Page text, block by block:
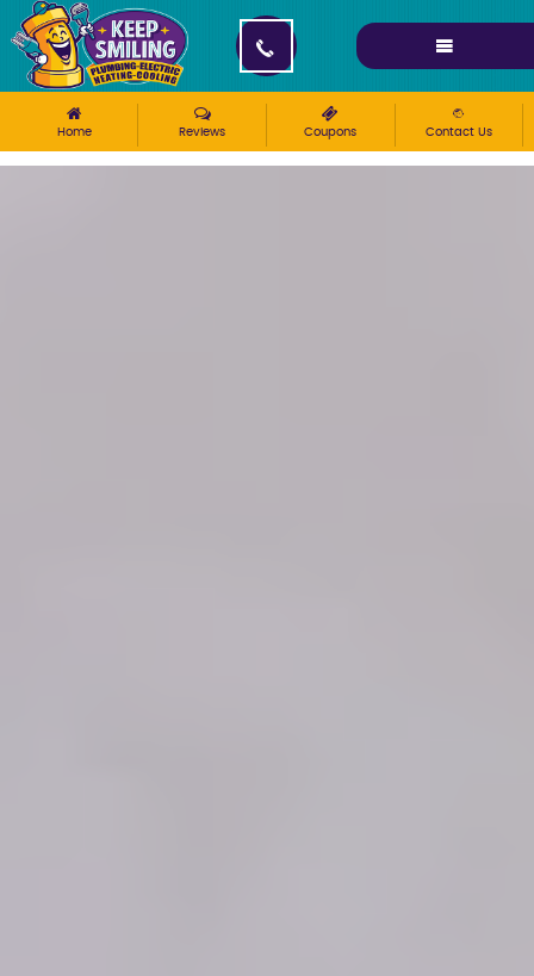
Please ensure Javascript is enabled for purposes of
Home Reviews Coupons Contact Us